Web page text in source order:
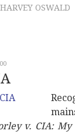
OSWALD
v. CIA: My